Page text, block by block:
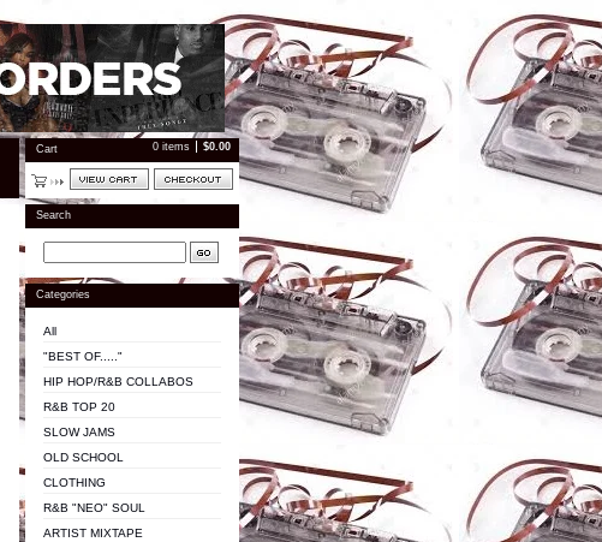
Cart 0 items $0.00
Search
Categories
All
"BEST OF....."
HIP HOP/R&B COLLABOS
R&B TOP 20
SLOW JAMS
OLD SCHOOL
CLOTHING
R&B "NEO" SOUL
ARTIST MIXTAPE